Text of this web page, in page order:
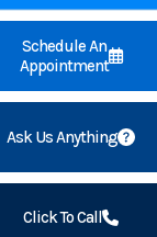
Schedule An
Appointment
Ask Us Anything
Click To Call